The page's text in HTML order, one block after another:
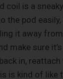
coil is a
the pod
it away
make sure
in,
is kind of like